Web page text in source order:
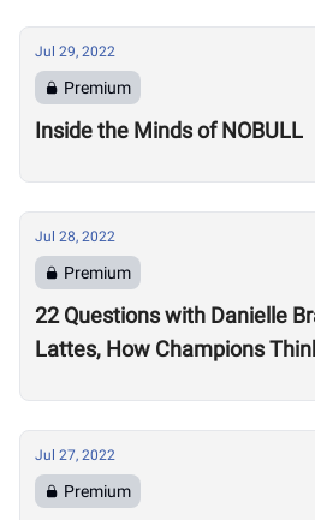
Jul 29, 2022
Premium
Inside the Minds of NOBULL
Jul 28, 2022
Premium
22 Questions with Danielle
Lattes, How Champions
Jul 27, 2022
Premium